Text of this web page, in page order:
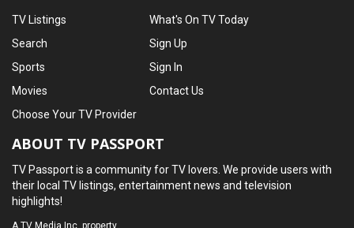
TV Listings
Search
Sports
Movies
What's On TV Today
Sign Up
Sign In
Contact Us
Choose Your TV Provider
ABOUT TV PASSPORT
TV Passport is a community for TV lovers. We provide users with
their local TV listings, entertainment news and television
highlights!
A TV Media Inc. property